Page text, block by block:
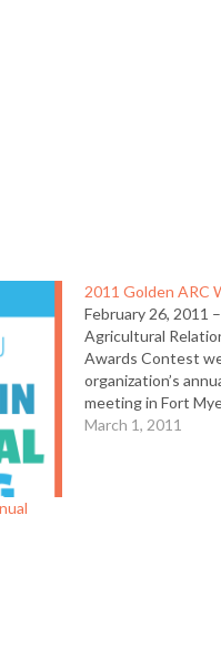
2011 Golden ARC
February 26, 2011
Agricultural
Awards Contest
organization’s
meeting in Fort
winners and 19
March 1, 2011